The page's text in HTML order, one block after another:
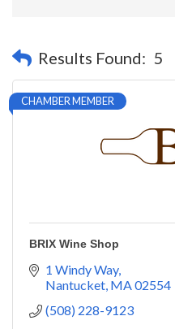
Results Found: 5
CHAMBER MEMBER
BRIX Wine Shop
1 Windy Way
Nantucket MA02554
(508) 228-9123